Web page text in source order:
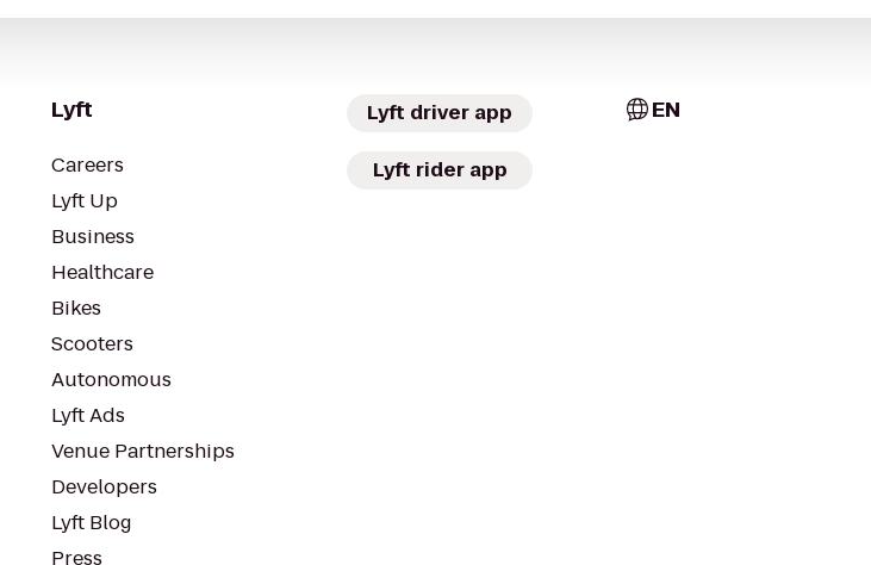
Lyft
Careers
Lyft Up
Business
Healthcare
Bikes
Scooters
Autonomous
Lyft Ads
Venue Partnerships
Developers
Lyft Blog
Press
Lyft driver app
Lyft rider app
EN